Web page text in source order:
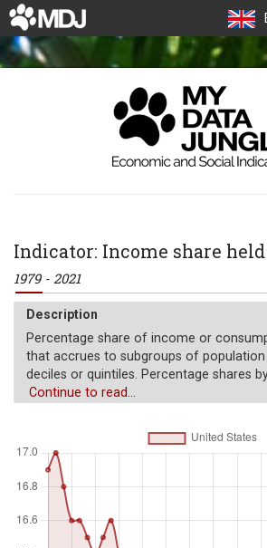
Indicator: Income share
1979 - 2021
Description
Percentage share of income or
that accrues to subgroups of
deciles or quintiles. Percentage shares
sum to 100 because of rounding.
Continue to read...